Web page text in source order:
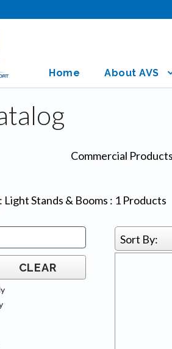
Home About AVS
Commercial Products
: Light Stands & Booms : 1 Products
Sort By: